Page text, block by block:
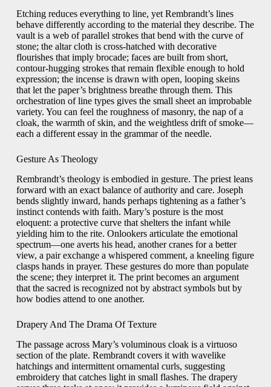
Etching reduces everything to line, yet Rembrandt’s lines
behave differently according to the material they describe. The
vault is a web of parallel strokes that bend with the curve of
stone; the altar cloth is cross-hatched with decorative
flourishes that imply brocade; faces are built from short,
contour-hugging strokes that remain flexible enough to hold
expression; the incense is drawn with open, looping skeins
that let the paper’s brightness breathe through them. This
orchestration of line types gives the small sheet an improbable
variety. You can feel the roughness of masonry, the nap of a
cloak, the warmth of skin, and the weightless drift of smoke—
each a different essay in the grammar of the needle.
Gesture As Theology
Rembrandt’s theology is embodied in gesture. The priest leans
forward with an exact balance of authority and care. Joseph
bends slightly inward, hands perhaps tightening as a father’s
instinct contends with faith. Mary’s posture is the most
eloquent: a protective curve that shelters the infant while
yielding him to the rite. Onlookers articulate the emotional
spectrum—one averts his head, another cranes for a better
view, a pair exchange a whispered comment, a kneeling figure
clasps hands in prayer. These gestures do more than populate
the scene; they interpret it. The print becomes an argument
that the sacred is recognized not by abstract symbols but by
how bodies attend to one another.
Drapery And The Drama Of Texture
The passage across Mary’s voluminous cloak is a virtuoso
section of the plate. Rembrandt covers it with wavelike
hatchings and intermittent ornamental curls, suggesting
embroidery that catches light in small flashes. The drapery